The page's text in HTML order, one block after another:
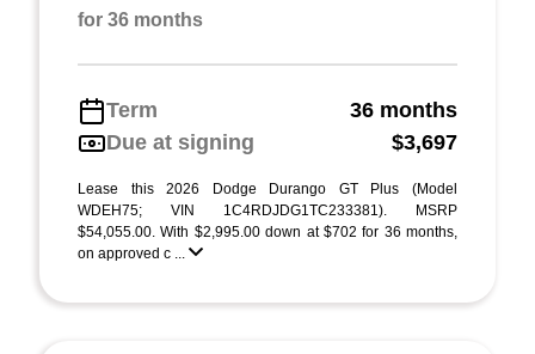
for 36 months
Term
36 months
Due at signing
$3,697
Lease this 2026 Dodge Durango GT Plus (Model
WDEH75; VIN 1C4RDJDG1TC233381). MSRP
$54,055.00. With $2,995.00 down at $702 for 36 months,
on approved c ...